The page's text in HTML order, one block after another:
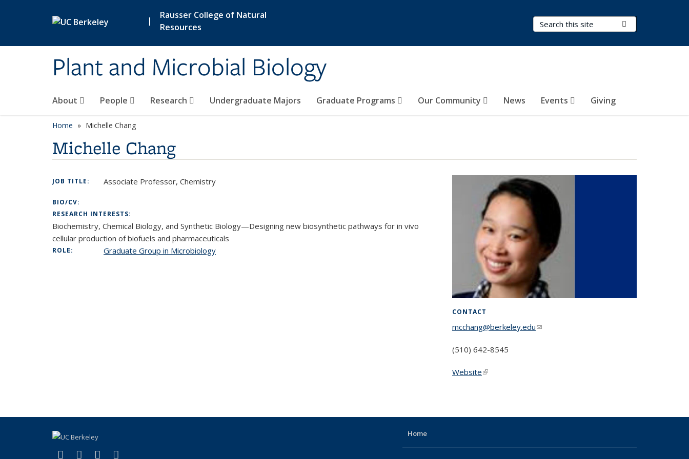
|
Rausser College of Natural
Resources
Plant and Microbial Biology
Search Terms
About People Research Undergraduate Majors Graduate Programs Our Community News Events Giving
Home Michelle Chang
Michelle Chang
JOB TITLE: Associate Professor, Chemistry
BIO/CV:
RESEARCH INTERESTS:
Biochemistry, Chemical Biology, and Synthetic Biology—Designing new biosynthetic pathways for in vivo
cellular production of biofuels and pharmaceuticals
ROLE: Graduate Group in Microbiology
CONTACT
mcchang@berkeley.edu(link sends e-mail)
(510) 642-8545
Website(link is external)
Facebook
(link is external)
X (formerly Twitter)
(link is external)
Instagram
(link is external)
Home